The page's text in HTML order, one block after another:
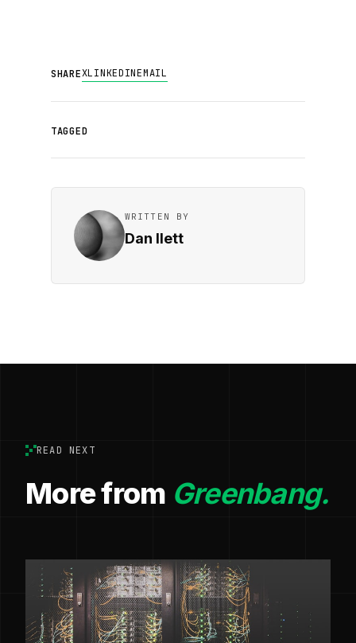
SHAREXLINKEDINEMAIL
TAGGED
WRITTEN BY
Dan Ilett
READ NEXT
More from Greenbang.